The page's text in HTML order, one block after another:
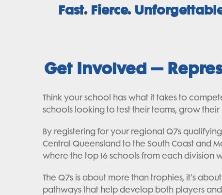
Fast. Fierce.
Get Involved –
Think your school has what it takes to
schools looking to test their teams, grow
By registering for your regional Q7s
Central Queensland to the South Coast and
where the top 16 schools from each division
The Q7s is about more than trophies, it’s
pathways that help develop both players